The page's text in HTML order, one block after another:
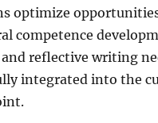
optimize
competence
reflective writing
integrated into the